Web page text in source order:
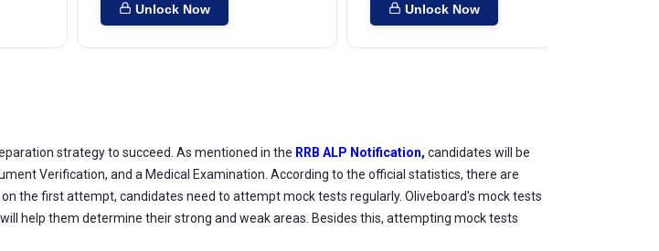
Unlock Now Unlock Now
strategy to succeed. As mentioned in the RRB ALP Notification, candidates will be
Verification, and a Medical Examination. According to the official statistics, there are
the first attempt, candidates need to attempt mock tests regularly. Oliveboard's mock tests
help them determine their strong and weak areas. Besides this, attempting mock tests